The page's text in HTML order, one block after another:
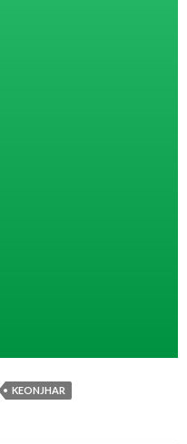
KEONJHAR